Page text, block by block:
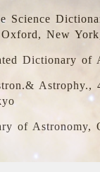
Science
New
Dictionary of
of Astronomy,